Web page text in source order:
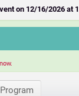
on 12/16/2026 at